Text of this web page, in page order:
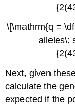
\[\mathrm{q =
alleles\:
Next, given
calculate the
expected if the